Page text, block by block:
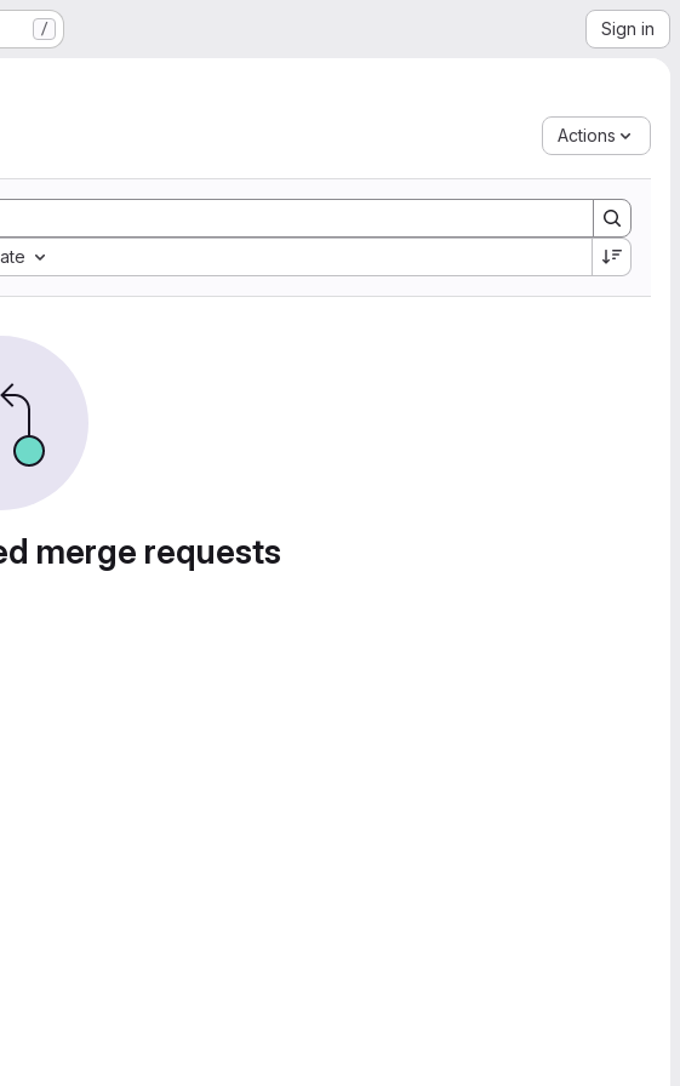
/ Sign in
Actions
merge requests